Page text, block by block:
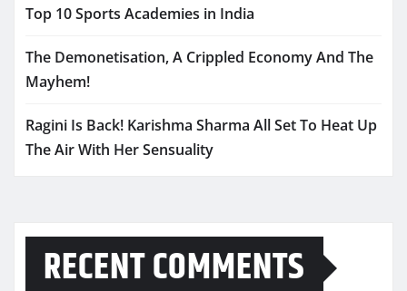
Top 10 Sports Academies in India
The Demonetisation, A Crippled Economy And The
Mayhem!
Ragini Is Back! Karishma Sharma All Set To Heat Up
The Air With Her Sensuality
RECENT COMMENTS